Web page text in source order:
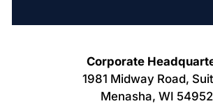
Corporate
1981 Midway Road,
Menasha, WI 54952